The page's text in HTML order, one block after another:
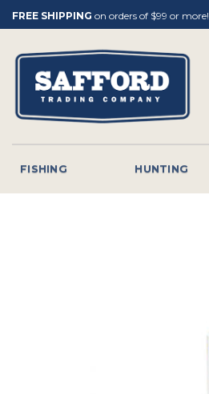
Skip
to
content
FREE SHIPPING on orders of $99 or more!
FISHING HUNTING